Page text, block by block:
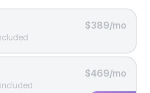
$389/mo
$469/mo
included